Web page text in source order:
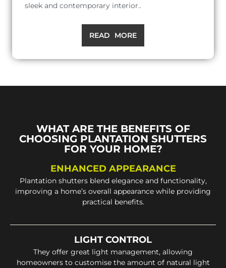
sleek and contemporary interior..
READ MORE
WHAT ARE THE BENEFITS OF
CHOOSING PLANTATION SHUTTERS
FOR YOUR HOME?
ENHANCED APPEARANCE
Plantation shutters blend elegance and functionality,
improving a home’s overall appearance while providing
practical benefits.
LIGHT CONTROL
They offer great light management, allowing
homeowners to customise the amount of natural light